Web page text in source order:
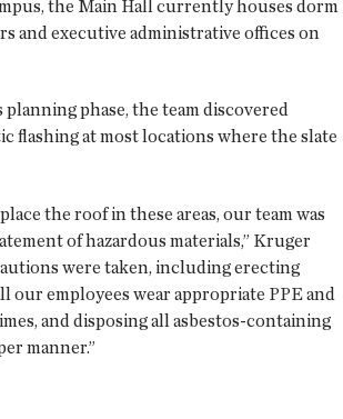
the Main Hall currently houses dorm
and executive administrative offices on
phase, the team discovered
flashing at most locations where the slate
the roof in these areas, our team was
of hazardous materials,” Kruger
were taken, including erecting
our employees wear appropriate PPE and
and disposing all asbestos-containing
manner.”